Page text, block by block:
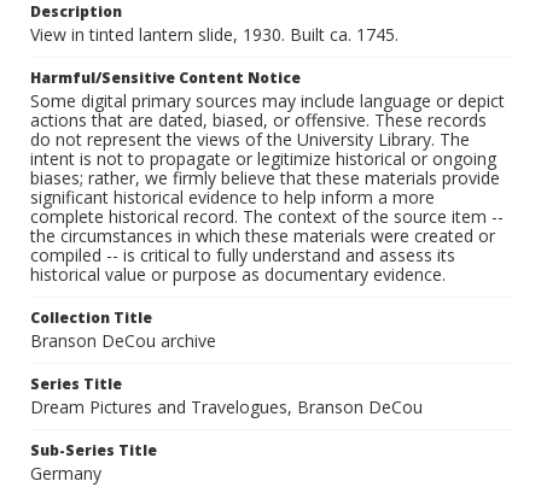
Description
View in tinted lantern slide, 1930. Built ca. 1745.
Harmful/Sensitive Content Notice
Some digital primary sources may include language or depict
actions that are dated, biased, or offensive. These records
do not represent the views of the University Library. The
intent is not to propagate or legitimize historical or ongoing
biases; rather, we firmly believe that these materials provide
significant historical evidence to help inform a more
complete historical record. The context of the source item --
the circumstances in which these materials were created or
compiled -- is critical to fully understand and assess its
historical value or purpose as documentary evidence.
Collection Title
Branson DeCou archive
Series Title
Dream Pictures and Travelogues, Branson DeCou
Sub-Series Title
Germany